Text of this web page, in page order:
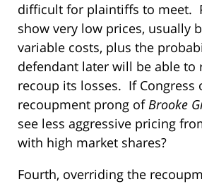
difficult for plaintiffs to meet.
show very low prices, usually
variable costs, plus the
defendant later will be able to
recoup its losses. If Congress
recoupment prong ofBrooke
see less aggressive pricing
with high market shares?
Fourth, overriding the